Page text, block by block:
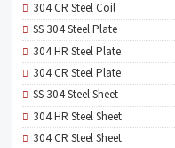
304 CR Steel Coil
SS 304 Steel Plate
304 HR Steel Plate
304 CR Steel Plate
SS 304 Steel Sheet
304 HR Steel Sheet
304 CR Steel Sheet